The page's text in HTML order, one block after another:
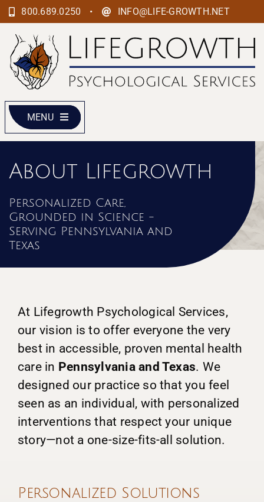
Skip
to
content
800.689.0250 • INFO@LIFE-GROWTH.NET
MENU
About Lifegrowth
Personalized Care,
Grounded in Science -
Serving Pennsylvania and
Texas
At Lifegrowth Psychological Services,
our vision is to offer everyone the very
best in accessible, proven mental health
care in Pennsylvania and Texas. We
designed our practice so that you feel
seen as an individual, with personalized
interventions that respect your unique
story—not a one-size-fits-all solution.
Personalized Solutions